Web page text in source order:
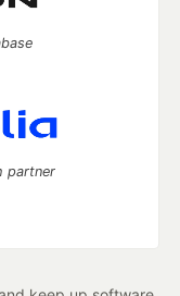
partner